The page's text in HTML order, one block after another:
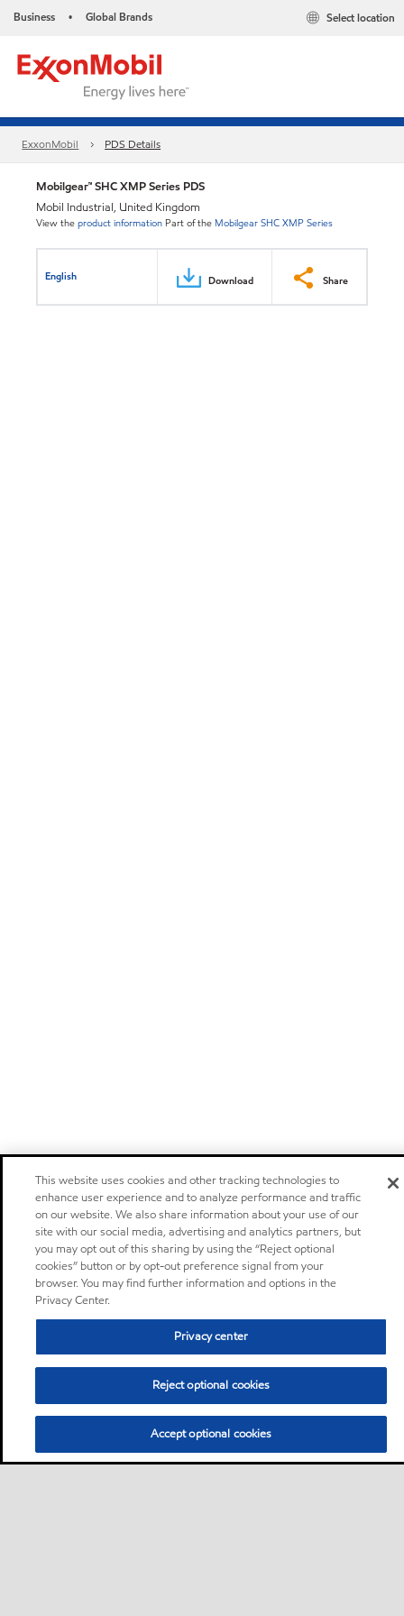
Business • Global Brands Select location
ExxonMobil PDS Details
Mobilgear™ SHC XMP Series PDS
Mobil Industrial, United Kingdom
View theproduct information Part of the Mobilgear SHC XMP Series
English Download Share
This website uses cookies and other tracking technologies to
enhance user experience and to analyze performance and traffic
on our website. We also share information about your use of our
site with our social media, advertising and analytics partners, but
you may opt out of this sharing by using the “Reject optional
cookies” button or by opt-out preference signal from your
browser. You may find further information and options in the
Privacy Center.
Privacy center
Reject optional cookies
Accept optional cookies